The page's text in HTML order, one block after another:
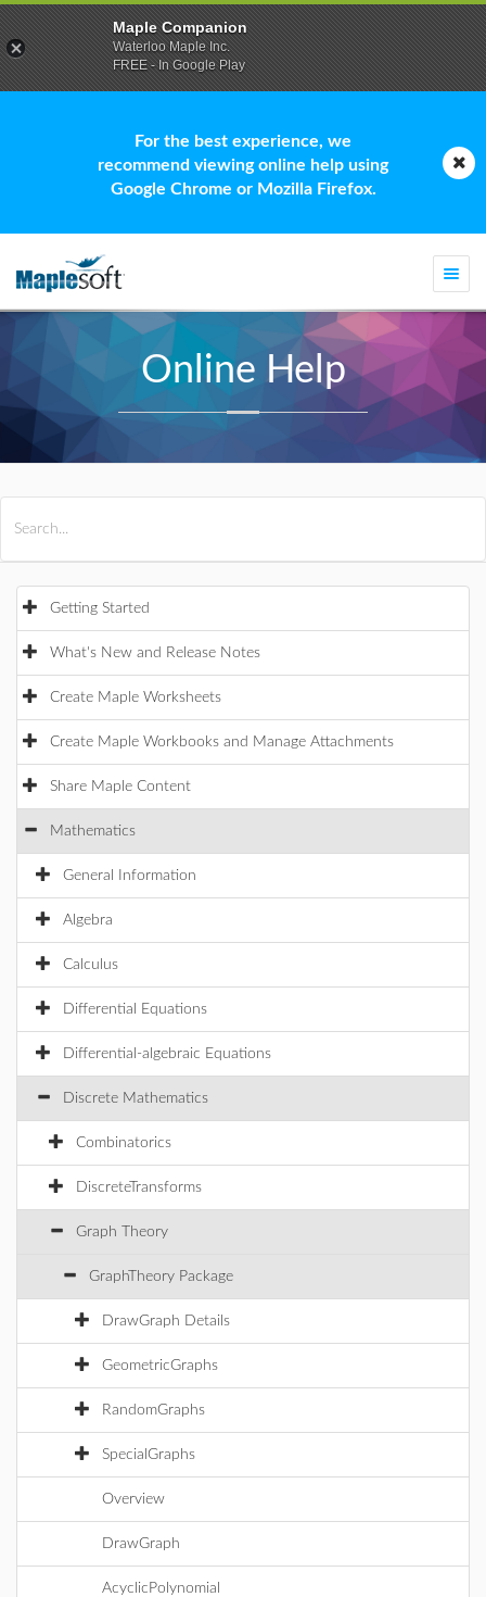
For the best experience, we
recommend viewing online help using
Google Chrome or Mozilla Firefox.
Online Help
Getting Started
What's New and Release Notes
Create Maple Worksheets
Create Maple Workbooks and Manage Attachments
Share Maple Content
Mathematics
General Information
Algebra
Calculus
Differential Equations
Differential-algebraic Equations
Discrete Mathematics
Combinatorics
DiscreteTransforms
Graph Theory
GraphTheory Package
DrawGraph Details
GeometricGraphs
RandomGraphs
SpecialGraphs
Overview
DrawGraph
AcyclicPolynomial
Maple Companion
Waterloo Maple Inc.
FREE - In Google Play